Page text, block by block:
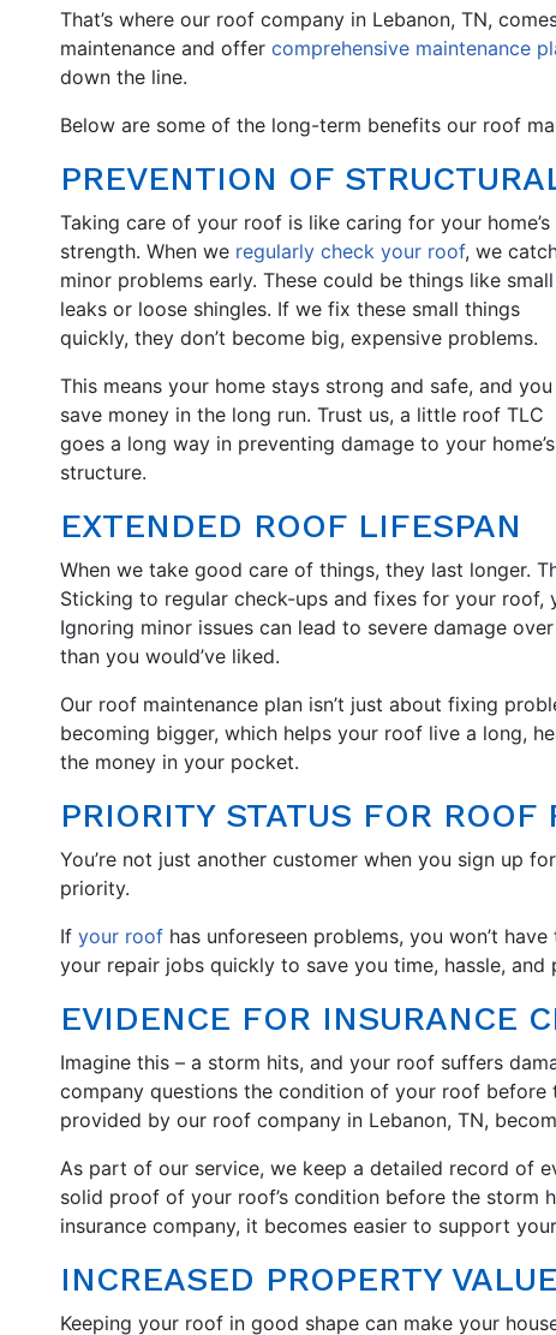
That’s where our roof company in Lebanon, TN,
maintenance and offer comprehensive maintenance
down the line.
Below are some of the long-term benefits our roof
PREVENTION OF
Taking care of your roof is like caring for your home’s
strength. When we regularly check your roof, we
minor problems early. These could be things like small
leaks or loose shingles. If we fix these small things
quickly, they don’t become big, expensive problems.
This means your home stays strong and safe, and you
save money in the long run. Trust us, a little roof TLC
goes a long way in preventing damage to your home’s
structure.
EXTENDED ROOF LIFESPAN
When we take good care of things, they last longer.
Sticking to regular check-ups and fixes for your
Ignoring minor issues can lead to severe damage
than you would’ve liked.
Our roof maintenance plan isn’t just about fixing
becoming bigger, which helps your roof live a long,
the money in your pocket.
PRIORITY STATUS FOR ROOF
You’re not just another customer when you sign up
priority.
If your roof has unforeseen problems, you won’t
your repair jobs quickly to save you time, hassle, and
EVIDENCE FOR INSURANCE
Imagine this – a storm hits, and your roof suffers
company questions the condition of your roof before
provided by our roof company in Lebanon, TN,
As part of our service, we keep a detailed record of
solid proof of your roof’s condition before the storm
insurance company, it becomes easier to support
INCREASED PROPERTY VALUE
Keeping your roof in good shape can make your